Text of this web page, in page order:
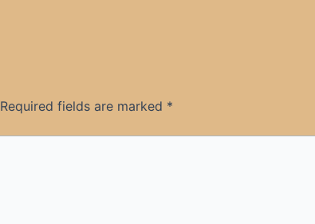
Required fields are marked *